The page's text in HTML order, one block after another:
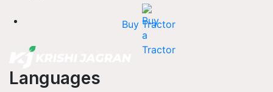
Buy Tractor
Languages